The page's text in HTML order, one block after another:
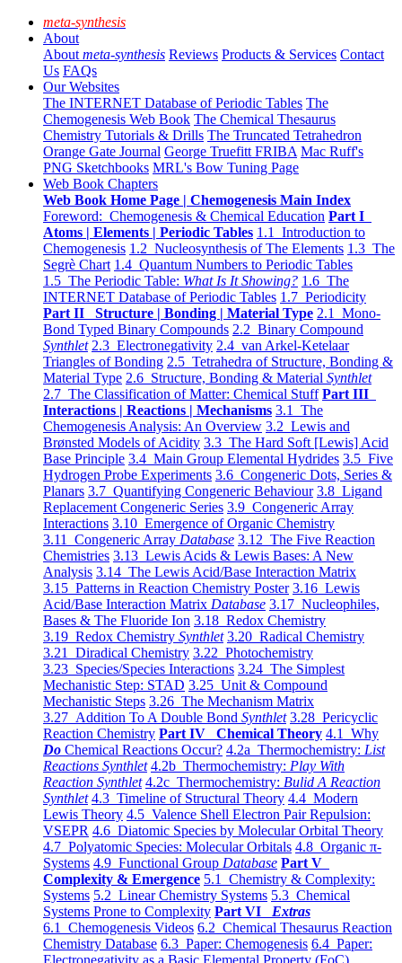
meta-synthesis
About
About meta-synthesis Reviews Products & Services Contact
Us FAQs
Our Websites
The INTERNET Database of Periodic Tables The
Chemogenesis Web Book The Chemical Thesaurus
Chemistry Tutorials & Drills The Truncated Tetrahedron
Orange Gate Journal George Truefitt FRIBA Mac Ruff's
PNG Sketchbooks MRL's Bow Tuning Page
Web Book Chapters
Web Book Home Page | Chemogenesis Main Index
Foreword: Chemogenesis & Chemical Education Part I
Atoms | Elements | Periodic Tables 1.1 Introduction to
Chemogenesis 1.2 Nucleosynthesis of The Elements 1.3 The
Segrè Chart 1.4 Quantum Numbers to Periodic Tables
1.5 The Periodic Table: What Is It Showing? 1.6 The
INTERNET Database of Periodic Tables 1.7 Periodicity
Part II Structure | Bonding | Material Type 2.1 Mono-
Bond Typed Binary Compounds 2.2 Binary Compound
Synthlet 2.3 Electronegativity 2.4 van Arkel-Ketelaar
Triangles of Bonding 2.5 Tetrahedra of Structure, Bonding &
Material Type 2.6 Structure, Bonding & Material Synthlet
2.7 The Classification of Matter: Chemical Stuff Part III
Interactions | Reactions | Mechanisms 3.1 The
Chemogenesis Analysis: An Overview 3.2 Lewis and
Brønsted Models of Acidity 3.3 The Hard Soft [Lewis] Acid
Base Principle 3.4 Main Group Elemental Hydrides 3.5 Five
Hydrogen Probe Experiments 3.6 Congeneric Dots, Series &
Planars 3.7 Quantifying Congeneric Behaviour 3.8 Ligand
Replacement Congeneric Series 3.9 Congeneric Array
Interactions 3.10 Emergence of Organic Chemistry
3.11 Congeneric Array Database 3.12 The Five Reaction
Chemistries 3.13 Lewis Acids & Lewis Bases: A New
Analysis 3.14 The Lewis Acid/Base Interaction Matrix
3.15 Patterns in Reaction Chemistry Poster 3.16 Lewis
Acid/Base Interaction Matrix Database 3.17 Nucleophiles,
Bases & The Fluoride Ion 3.18 Redox Chemistry
3.19 Redox Chemistry Synthlet 3.20 Radical Chemistry
3.21 Diradical Chemistry 3.22 Photochemistry
3.23 Species/Species Interactions 3.24 The Simplest
Mechanistic Step: STAD 3.25 Unit & Compound
Mechanistic Steps 3.26 The Mechanism Matrix
3.27 Addition To A Double Bond Synthlet 3.28 Pericyclic
Reaction Chemistry Part IV Chemical Theory 4.1 Why
Do Chemical Reactions Occur? 4.2a Thermochemistry: List
Reactions Synthlet 4.2b Thermochemistry: Play With
Reaction Synthlet 4.2c Thermochemistry: Bulid A Reaction
Synthlet 4.3 Timeline of Structural Theory 4.4 Modern
Lewis Theory 4.5 Valence Shell Electron Pair Repulsion:
VSEPR 4.6 Diatomic Species by Molecular Orbital Theory
4.7 Polyatomic Species: Molecular Orbitals 4.8 Organic π-
Systems 4.9 Functional Group Database Part V
Complexity & Emergence 5.1 Chemistry & Complexity:
Systems 5.2 Linear Chemistry Systems 5.3 Chemical
Systems Prone to Complexity Part VI Extras
6.1 Chemogenesis Videos 6.2 Chemical Thesaurus Reaction
Chemistry Database 6.3 Paper: Chemogenesis 6.4 Paper:
Electronegativity as a Basic Elemental Property (FoC)